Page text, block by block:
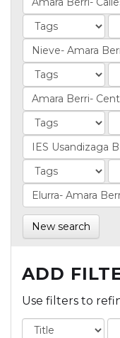
New search
ADD
Use filters to